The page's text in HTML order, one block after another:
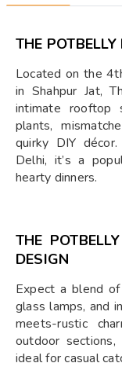
THE
Located on the
in Shahpur Jat,
intimate rooftop
plants,
quirky DIY
Delhi, it’s a
hearty dinners.
THE
DESIGN
Expect a blend
glass lamps, and
meets-rustic
outdoor sections,
ideal for casual